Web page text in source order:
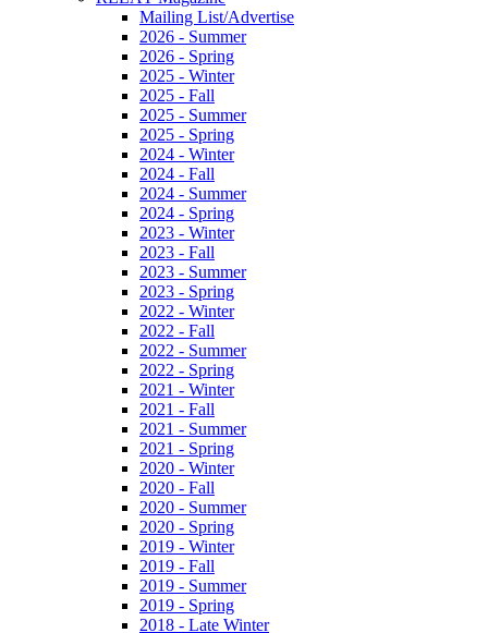
Mailing List/Advertise
2026 - Summer
2026 - Spring
2025 - Winter
2025 - Fall
2025 - Summer
2025 - Spring
2024 - Winter
2024 - Fall
2024 - Summer
2024 - Spring
2023 - Winter
2023 - Fall
2023 - Summer
2023 - Spring
2022 - Winter
2022 - Fall
2022 - Summer
2022 - Spring
2021 - Winter
2021 - Fall
2021 - Summer
2021 - Spring
2020 - Winter
2020 - Fall
2020 - Summer
2020 - Spring
2019 - Winter
2019 - Fall
2019 - Summer
2019 - Spring
2018 - Late Winter